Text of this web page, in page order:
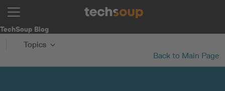
TechSoup Blog
Topics
Back to Main Page